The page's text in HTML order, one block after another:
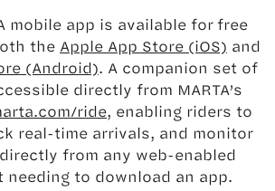
mobile app is available for free
the Apple App Store (iOS) and
(Android). A companion set of
directly from MARTA’s
ride, enabling riders to
real-time arrivals, and monitor
from any web-enabled
to download an app.